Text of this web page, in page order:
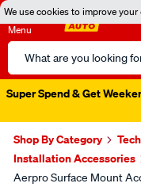
We use cookies to improve
Menu
Search
Catalog
Super Spend & Get
Shop By Category
Installation Accessories
Aerpro Surface Mount